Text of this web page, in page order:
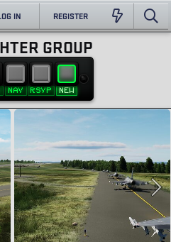
IN REGISTER
GROUP
NAV RSVP NEW